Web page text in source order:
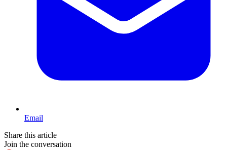
Email
Share this article
Join the conversation